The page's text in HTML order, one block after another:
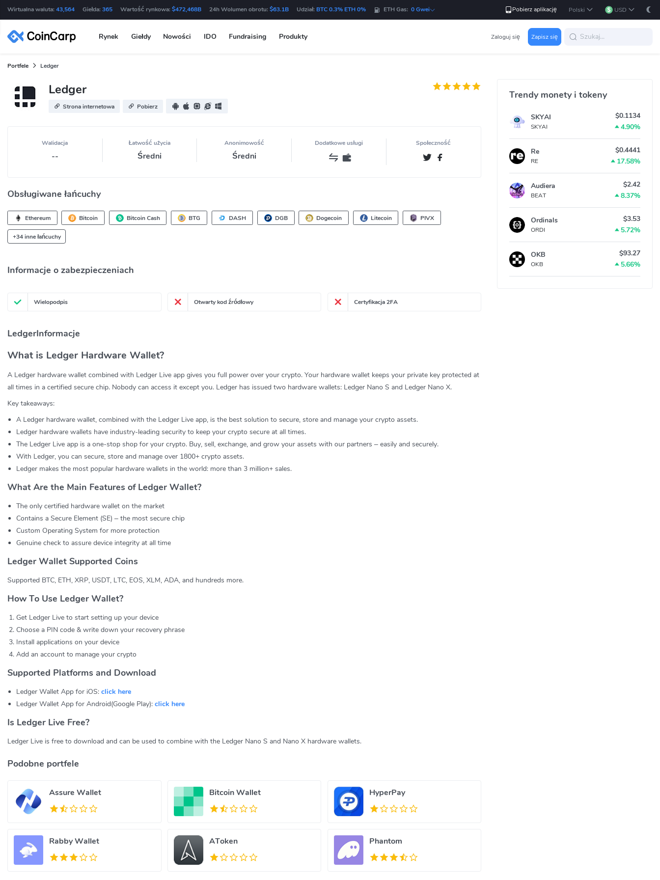
Wirtualna waluta: 43,564 Giełda: 365 Wartość rynkowa: $472,468B 24h Wolumen obrotu: $63.1B Udział: BTC 0.3% ETH 0% ETH Gas: 0 Gwei Pobierz aplikację Polski USD
Rynek Giełdy Nowości IDO Fundraising Produkty Zaloguj się Zapisz się
Portfele Ledger
Ledger
Strona internetowa Pobierz
Walidacja
--
Łatwość użycia
Średni
Anonimowość
Średni
Dodatkowe usługi Społeczność
Obsługiwane łańcuchy
Ethereum Bitcoin Bitcoin Cash BTG DASH DGB Dogecoin Litecoin PIVX
+34 inne łańcuchy
Informacje o zabezpieczeniach
Wielopodpis Otwarty kod źródłowy Certyfikacja 2FA
LedgerInformacje
What is Ledger Hardware Wallet?
A Ledger hardware wallet combined with Ledger Live app gives you full power over your crypto. Your hardware wallet keeps your private key protected at
all times in a certified secure chip. Nobody can access it except you. Ledger has issued two hardware wallets: Ledger Nano S and Ledger Nano X.
Key takeaways:
A Ledger hardware wallet, combined with the Ledger Live app, is the best solution to secure, store and manage your crypto assets.
Ledger hardware wallets have industry-leading security to keep your crypto secure at all times.
The Ledger Live app is a one-stop shop for your crypto. Buy, sell, exchange, and grow your assets with our partners – easily and securely.
With Ledger, you can secure, store and manage over 1800+ crypto assets.
Ledger makes the most popular hardware wallets in the world: more than 3 million+ sales.
What Are the Main Features of Ledger Wallet?
The only certified hardware wallet on the market
Contains a Secure Element (SE) – the most secure chip
Custom Operating System for more protection
Genuine check to assure device integrity at all time
Ledger Wallet Supported Coins
Supported BTC, ETH, XRP, USDT, LTC, EOS, XLM, ADA, and hundreds more.
How To Use Ledger Wallet?
Get Ledger Live to start setting up your device
Choose a PIN code & write down your recovery phrase
Install applications on your device
Add an account to manage your crypto
Supported Platforms and Download
Ledger Wallet App for iOS: click here
Ledger Wallet App for Android(Google Play): click here
Is Ledger Live Free?
Ledger Live is free to download and can be used to combine with the Ledger Nano S and Nano X hardware wallets.
Podobne portfele
Assure Wallet Bitcoin Wallet HyperPay
Rabby Wallet AToken Phantom
Trendy monety i tokeny
SKYAI
SKYAI
$0.1134
4.90%
Re
RE
$0.4441
17.58%
Audiera
BEAT
$2.42
8.37%
Ordinals
ORDI
$3.53
5.72%
OKB
OKB
$93.27
5.66%